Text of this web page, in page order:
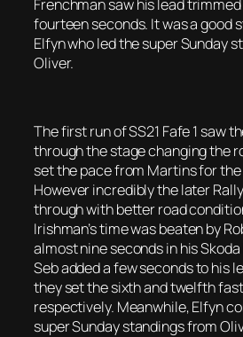
Frenchman saw his lead
fourteen seconds. It was a good
Elfyn who led the super Sunday
Oliver.
The first run of SS21 Fafe 1 saw
through the stage changing the
set the pace from Martins for the
However incredibly the later
through with better road
Irishman’s time was beaten by
almost nine seconds in his
Seb added a few seconds to his
they set the sixth and twelfth
respectively. Meanwhile, Elfyn
super Sunday standings from